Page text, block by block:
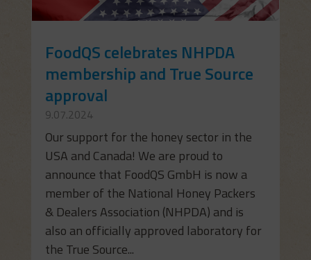
FoodQS celebrates NHPDA
membership and True Source
approval
9.07.2024
Our support for the honey sector in the
USA and Canada! We are proud to
announce that FoodQS GmbH is now a
member of the National Honey Packers
& Dealers Association (NHPDA) and is
also an officially approved laboratory for
the True Source...